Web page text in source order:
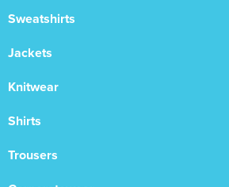
Sweatshirts
Jackets
Knitwear
Shirts
Trousers